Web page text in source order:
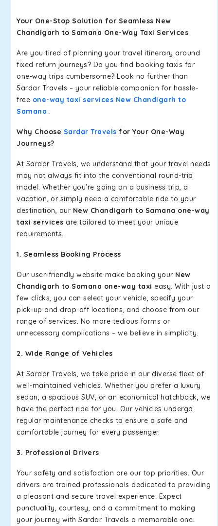
Your One-Stop Solution for Seamless New
Chandigarh to Samana One-Way Taxi Services
Are you tired of planning your travel itinerary around
fixed return journeys? Do you find booking taxis for
one-way trips cumbersome? Look no further than
Sardar Travels – your reliable companion for hassle-
free one-way taxi services New Chandigarh to
Samana .
Why Choose Sardar Travels for Your One-Way
Journeys?
At Sardar Travels, we understand that your travel needs
may not always fit into the conventional round-trip
model. Whether you're going on a business trip, a
vacation, or simply need a comfortable ride to your
destination, our New Chandigarh to Samana one-way
taxi services are tailored to meet your unique
requirements.
1. Seamless Booking Process
Our user-friendly website make booking your New
Chandigarh to Samana one-way taxi easy. With just a
few clicks, you can select your vehicle, specify your
pick-up and drop-off locations, and choose from our
range of services. No more tedious forms or
unnecessary complications – we believe in simplicity.
2. Wide Range of Vehicles
At Sardar Travels, we take pride in our diverse fleet of
well-maintained vehicles. Whether you prefer a luxury
sedan, a spacious SUV, or an economical hatchback, we
have the perfect ride for you. Our vehicles undergo
regular maintenance checks to ensure a safe and
comfortable journey for every passenger.
3. Professional Drivers
Your safety and satisfaction are our top priorities. Our
drivers are trained professionals dedicated to providing
a pleasant and secure travel experience. Expect
punctuality, courtesy, and a commitment to making
your journey with Sardar Travels a memorable one.